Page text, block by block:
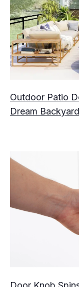
Outdoor Patio
Dream